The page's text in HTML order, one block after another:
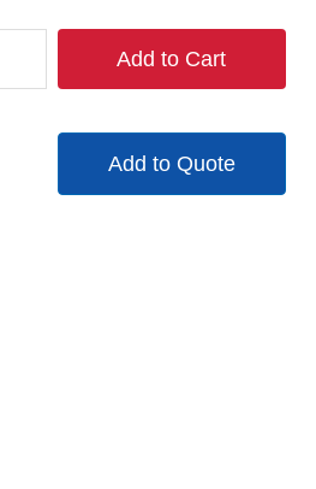
Add to Cart
Add to Quote